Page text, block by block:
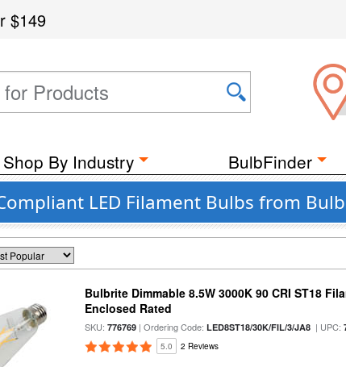
$149
Shop By Industry BulbFinder
LED Filament Bulbs from
Bulbrite Dimmable 8.5W 3000K 90 CRI ST18
Enclosed Rated
SKU:776769 | Ordering Code:LED8ST18/30K/FIL/3/JA8 | UPC:
5.0 2 Reviews